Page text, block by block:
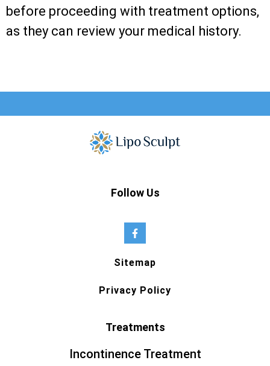
before proceeding with treatment options,
as they can review your medical history.
Follow Us
Sitemap
Privacy Policy
Treatments
Incontinence Treatment